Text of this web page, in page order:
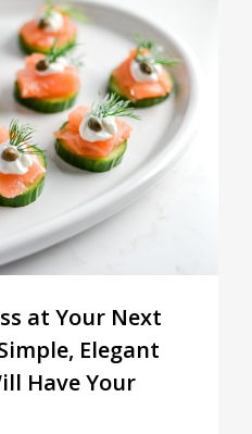
at Your Next
Elegant
Have Your